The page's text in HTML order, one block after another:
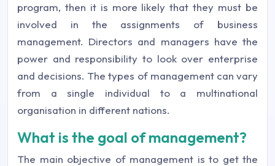
program, then it is more likely that they must be
involved in the assignments of business
management. Directors and managers have the
power and responsibility to look over enterprise
and decisions. The types of management can vary
from a single individual to a multinational
organisation in different nations.
What is the goal of management?
The main objective of management is to get the